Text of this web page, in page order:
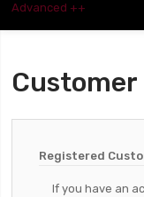
Advanced ++
Customer
Registered
If you have an